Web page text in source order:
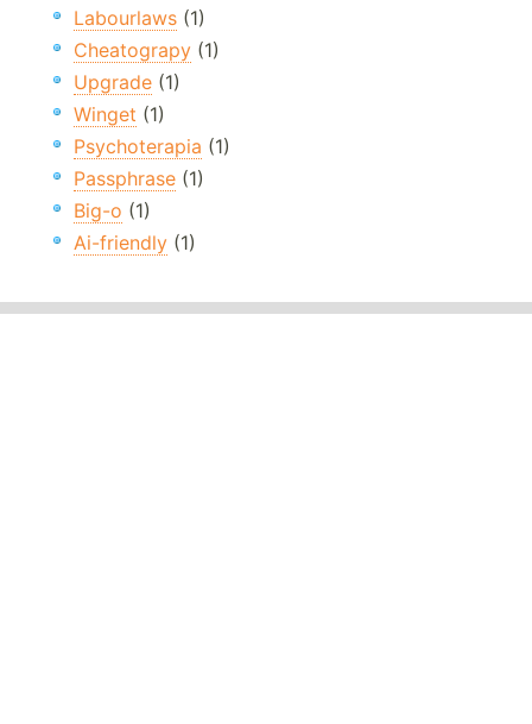
Labourlaws (1)
Cheatograpy (1)
Upgrade (1)
Winget (1)
Psychoterapia (1)
Passphrase (1)
Big-o (1)
Ai-friendly (1)